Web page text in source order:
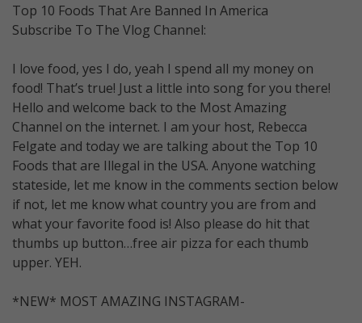
Top 10 Foods That Are Banned In America
Subscribe To The Vlog Channel:
I love food, yes I do, yeah I spend all my money on
food! That’s true! Just a little into song for you there!
Hello and welcome back to the Most Amazing
Channel on the internet. I am your host, Rebecca
Felgate and today we are talking about the Top 10
Foods that are Illegal in the USA. Anyone watching
stateside, let me know in the comments section below
if not, let me know what country you are from and
what your favorite food is! Also please do hit that
thumbs up button…free air pizza for each thumb
upper. YEH.
*NEW* MOST AMAZING INSTAGRAM-